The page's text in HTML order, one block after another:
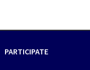
PARTICIPATE